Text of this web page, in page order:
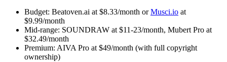
Budget: Beatoven.ai at $8.33/month orMusci.io at
$9.99/month
Mid-range: SOUNDRAW at $11-23/month, Mubert Pro at
$32.49/month
Premium: AIVA Pro at $49/month (with full copyright
ownership)